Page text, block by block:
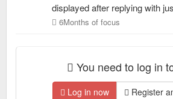
displayed after replying with
6Months of focus
You need to log in
Log in now
Register